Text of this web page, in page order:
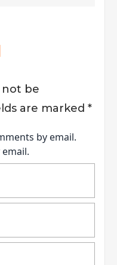
not be
are marked *
by email.